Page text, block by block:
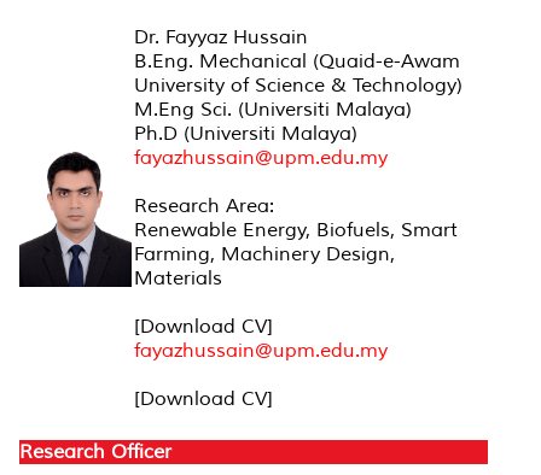
Dr. Fayyaz Hussain
B.Eng. Mechanical (Quaid-e-Awam
University of Science & Technology)
M.Eng Sci. (Universiti Malaya)
Ph.D (Universiti Malaya)
fayazhussain@upm.edu.my
Research Area:
Renewable Energy, Biofuels, Smart
Farming, Machinery Design,
Materials
[Download CV]
fayazhussain@upm.edu.my
[Download CV]
Research Officer